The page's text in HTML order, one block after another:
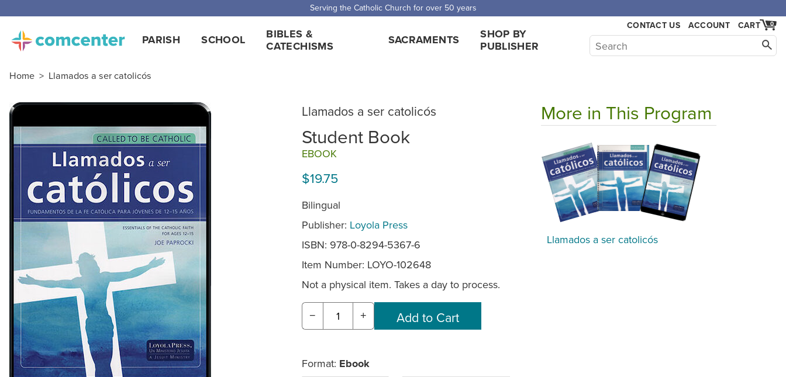
Serving the Catholic Church for over 50 years
PARISH SCHOOL
BIBLES &
CATECHISMS
SACRAMENTS
SHOP BY
PUBLISHER
CONTACT US ACCOUNT 0
CART
Home > Llamados a ser catolicós
Llamados a ser catolicós
Student Book
EBOOK
$19.75
Bilingual
Publisher: Loyola Press
ISBN: 978-0-8294-5367-6
Item Number: LOYO-102648
Not a physical item. Takes a day to process.
− +
Format: Ebook
More in This Program
Llamados a ser catolicós